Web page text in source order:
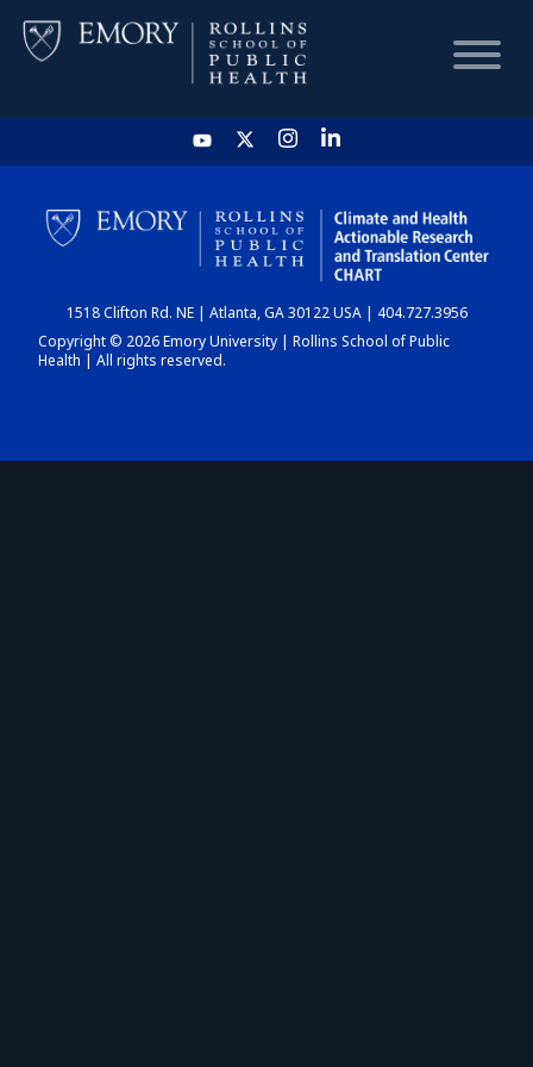
HOME
CHART
DASHBOARD
1518 Clifton Rd. NE | Atlanta, GA 30122 USA | 404.727.3956
Copyright © 2026 Emory University | Rollins School of Public
Health | All rights reserved.